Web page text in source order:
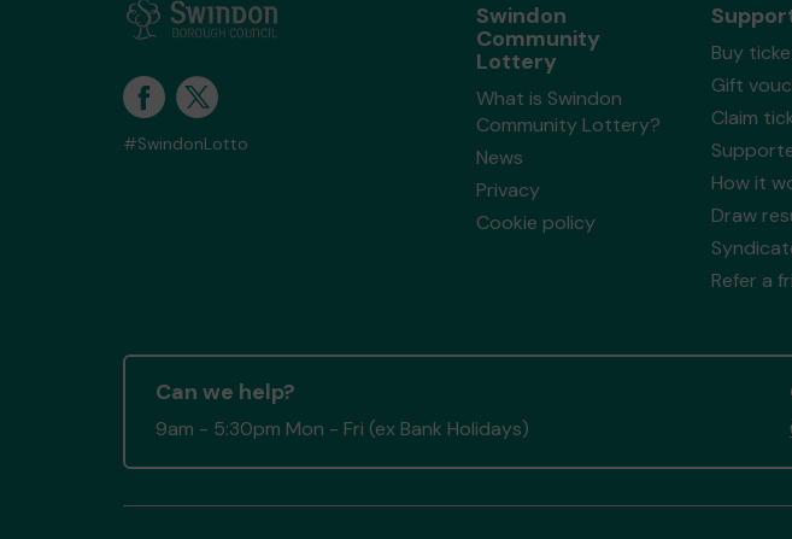
#SwindonLotto
Swindon
Community
Lottery
What is Swindon
Community Lottery?
News
Privacy
Cookie policy
Buy
Gift
Claim
How it
Draw
Refer a
Can we help?
9am - 5:30pm Mon - Fri (ex Bank Holidays)